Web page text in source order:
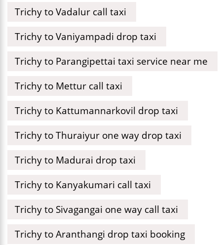
Trichy to Vadalur call taxi
Trichy to Vaniyampadi drop taxi
Trichy to Parangipettai taxi service near me
Trichy to Mettur call taxi
Trichy to Kattumannarkovil drop taxi
Trichy to Thuraiyur one way drop taxi
Trichy to Madurai drop taxi
Trichy to Kanyakumari call taxi
Trichy to Sivagangai one way call taxi
Trichy to Aranthangi drop taxi booking